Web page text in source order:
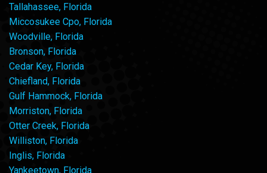
Tallahassee, Florida
Miccosukee Cpo, Florida
Woodville, Florida
Bronson, Florida
Cedar Key, Florida
Chiefland, Florida
Gulf Hammock, Florida
Morriston, Florida
Otter Creek, Florida
Williston, Florida
Inglis, Florida
Yankeetown, Florida